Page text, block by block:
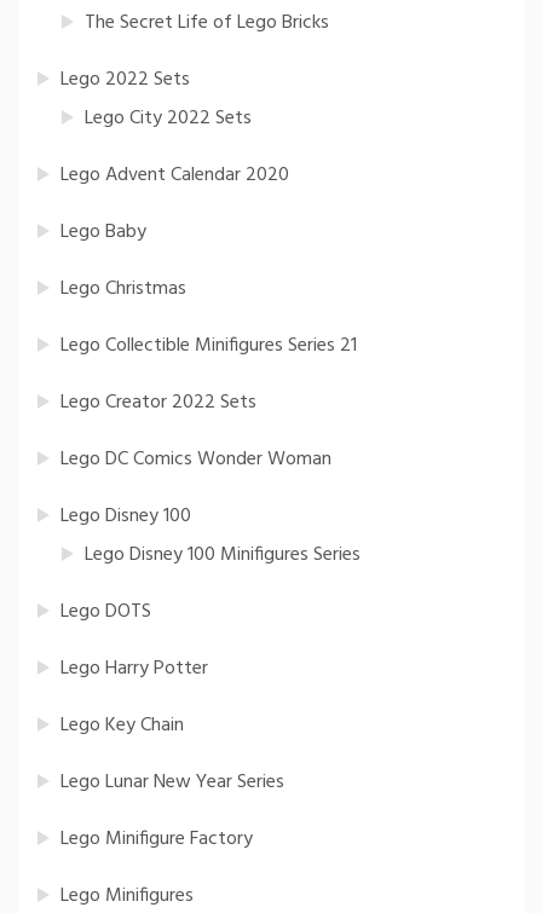
The Secret Life of Lego Bricks
Lego 2022 Sets
Lego City 2022 Sets
Lego Advent Calendar 2020
Lego Baby
Lego Christmas
Lego Collectible Minifigures Series 21
Lego Creator 2022 Sets
Lego DC Comics Wonder Woman
Lego Disney 100
Lego Disney 100 Minifigures Series
Lego DOTS
Lego Harry Potter
Lego Key Chain
Lego Lunar New Year Series
Lego Minifigure Factory
Lego Minifigures